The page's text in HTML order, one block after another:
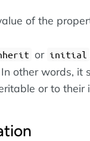
of the
or initial
other words, it
or to their